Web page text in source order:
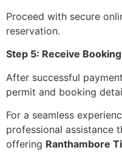
Proceed with secure
reservation.
Step 5: Receive
After successful
permit and booking
For a seamless
professional assistance
offering Ranthambore